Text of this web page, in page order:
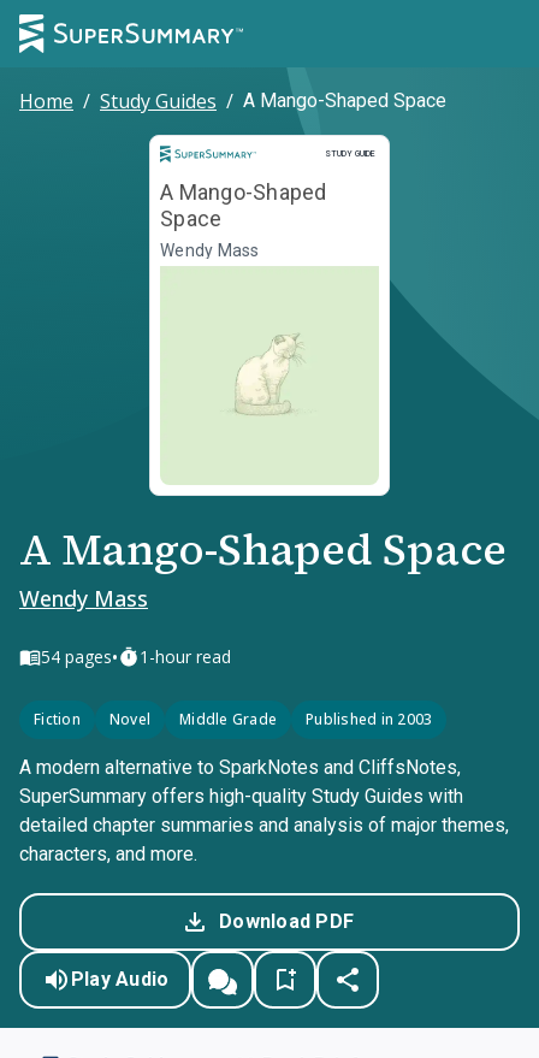
Home / Study Guides / A Mango-Shaped Space
STUDY GUIDE
Study Guide
A Mango-Shaped
Space
Wendy Mass
A Mango-Shaped Space
Wendy Mass
54 pages• 1-hour read
Fiction Novel Middle Grade Published in 2003
A modern alternative to SparkNotes and CliffsNotes,
SuperSummary offers high-quality Study Guides with
detailed chapter summaries and analysis of major themes,
characters, and more.
Download PDF
Play Audio